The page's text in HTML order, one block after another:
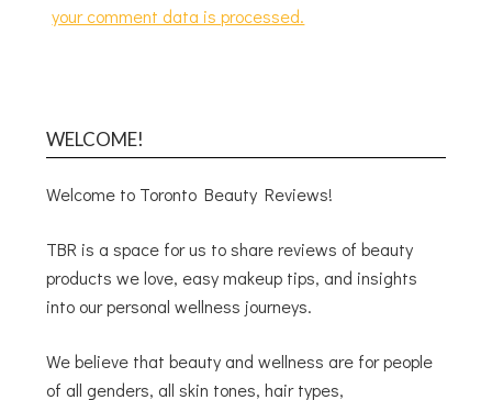
your comment data is processed.
WELCOME!
Welcome to Toronto Beauty Reviews!
TBR is a space for us to share reviews of beauty
products we love, easy makeup tips, and insights
into our personal wellness journeys.
We believe that beauty and wellness are for people
of all genders, all skin tones, hair types,